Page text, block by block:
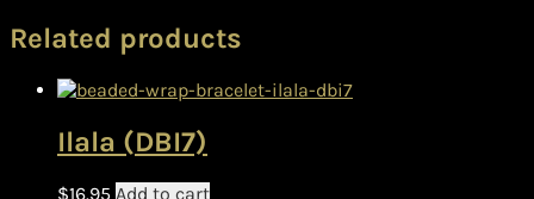
Related products
Ilala (DBI7)
$16.95 Add to cart